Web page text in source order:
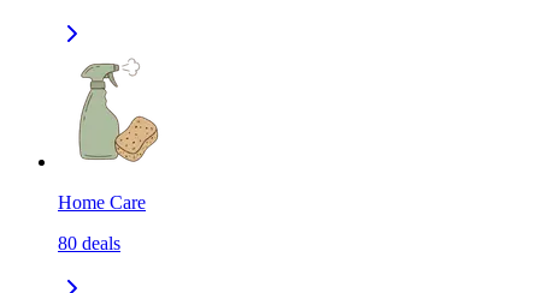
Home Care
80 deals